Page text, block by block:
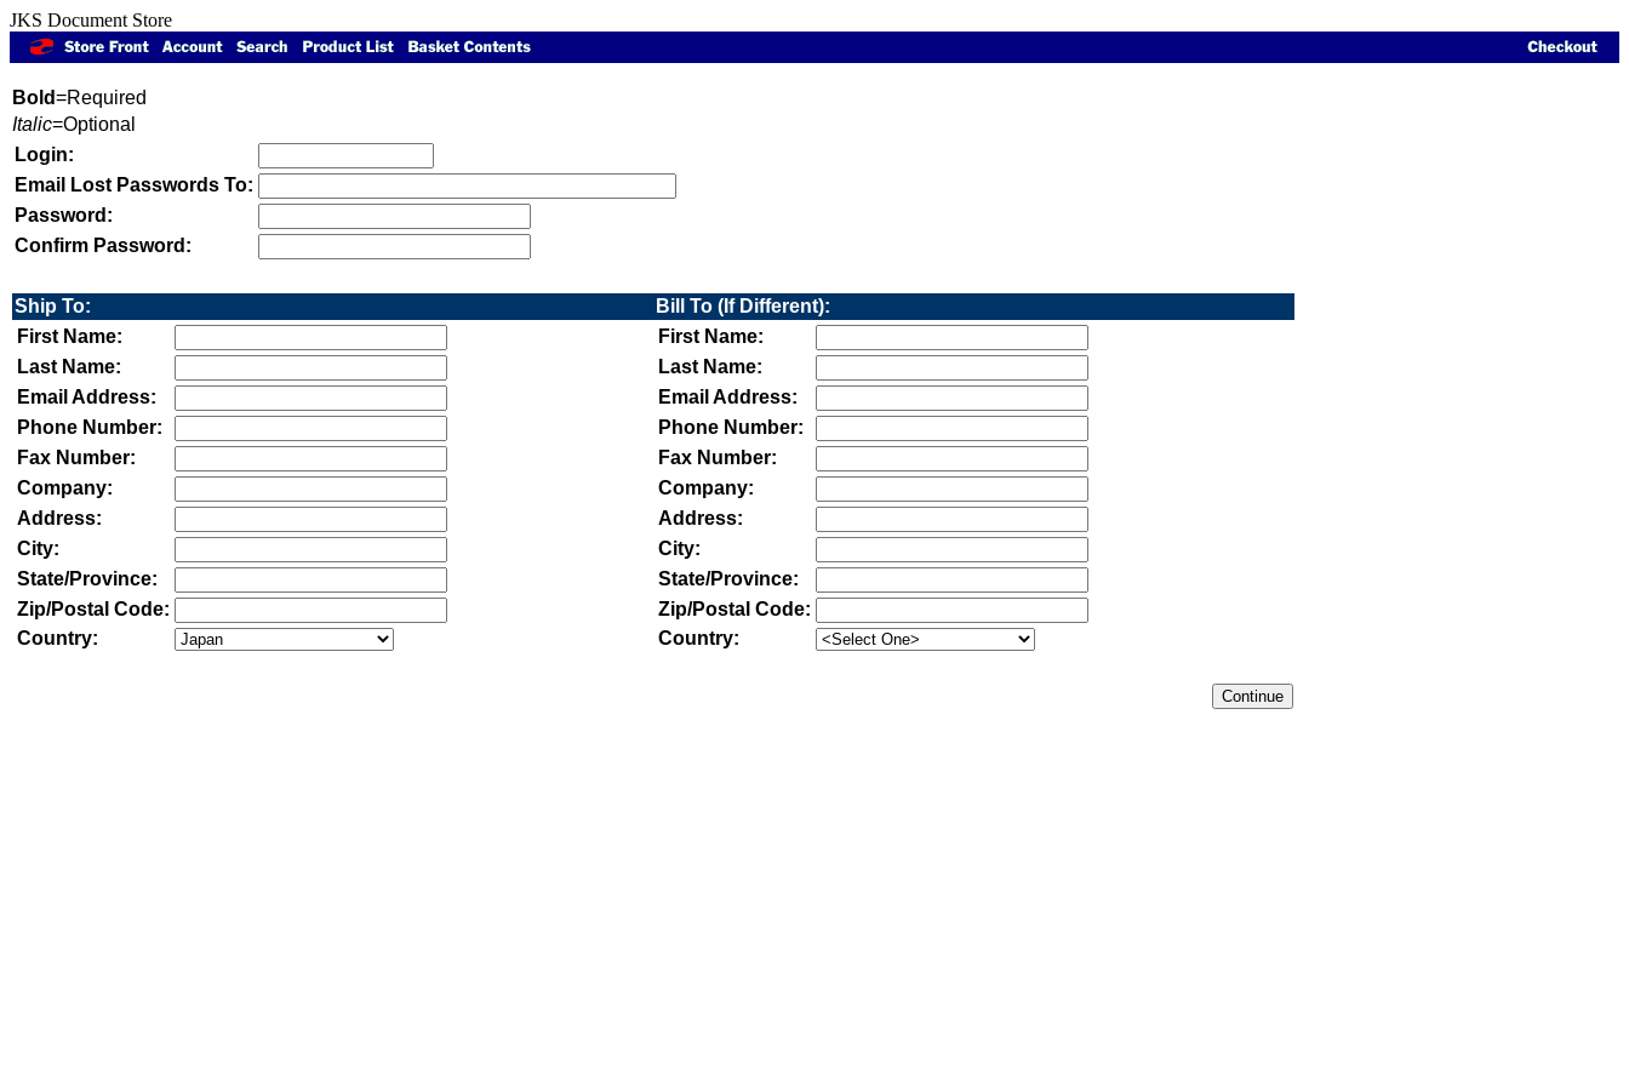
JKS Document Store
Bold=Required
Italic=Optional
Login:
Email Lost Passwords To:
Password:
Confirm Password:
Ship To:
Bill To (If Different):
First Name:
Last Name:
Email Address:
Phone Number:
Fax Number:
Company:
Address:
City:
State/Province:
Zip/Postal Code:
Country:
First Name:
Last Name:
Email Address:
Phone Number:
Fax Number:
Company:
Address:
City:
State/Province:
Zip/Postal Code:
Country: